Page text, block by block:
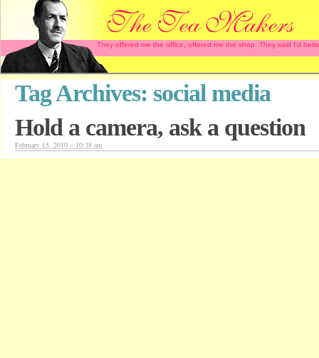
They offered me the office, offered me the shop. They said I'd
Tag Archives: social media
Hold a camera, ask a question
February 15, 2010 – 10:38 am